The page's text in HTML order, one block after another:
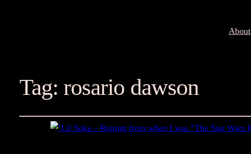
About
Tag: rosario dawson